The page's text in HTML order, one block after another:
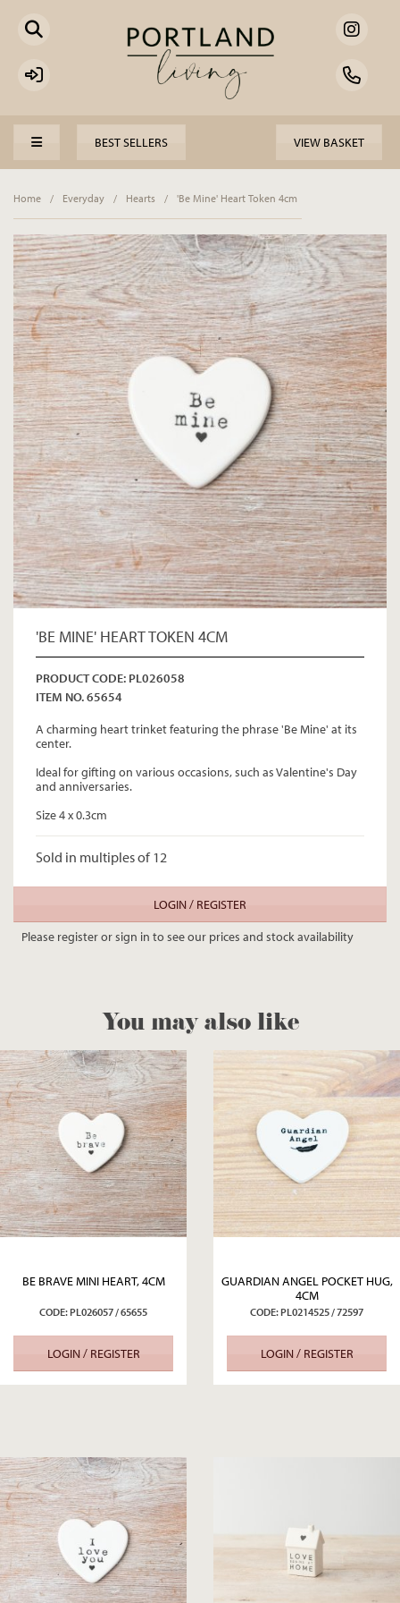
BEST SELLERS VIEW BASKET
Home / Everyday / Hearts / 'Be Mine' Heart Token 4cm
'BE MINE' HEART TOKEN 4CM
PRODUCT CODE: PL026058
ITEM NO. 65654
A charming heart trinket featuring the phrase 'Be Mine' at its
center.
Ideal for gifting on various occasions, such as Valentine's Day
and anniversaries.
Size 4 x 0.3cm
Sold in multiples of 12
LOGIN / REGISTER
Please register or sign in to see our prices and stock availability
You may also like
BE BRAVE MINI HEART, 4CM
CODE: PL026057 / 65655
LOGIN / REGISTER
GUARDIAN ANGEL POCKET HUG,
4CM
CODE: PL0214525 / 72597
LOGIN / REGISTER